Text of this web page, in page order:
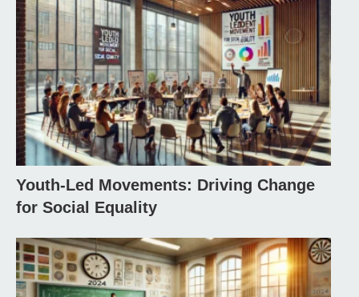
Youth-Led Movements: Driving Change
for Social Equality